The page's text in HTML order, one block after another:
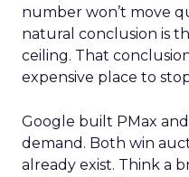
number won’t move
natural conclusion is
ceiling. That
expensive place to
Google built PMax
demand. Both win
already exist. Think a